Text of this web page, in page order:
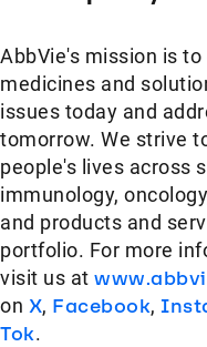
AbbVie's mission is
medicines and
issues today and
tomorrow. We strive
people's lives across
immunology,
and products and
portfolio. For more
visit us at
on X, Facebook,
Tok.